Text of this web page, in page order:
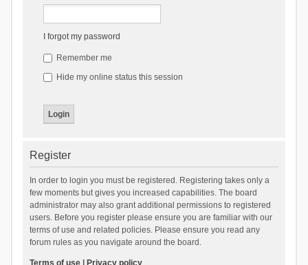
I forgot my password
Remember me
Hide my online status this session
Register
In order to login you must be registered. Registering takes only a
few moments but gives you increased capabilities. The board
administrator may also grant additional permissions to registered
users. Before you register please ensure you are familiar with our
terms of use and related policies. Please ensure you read any
forum rules as you navigate around the board.
Terms of use| Privacy policy